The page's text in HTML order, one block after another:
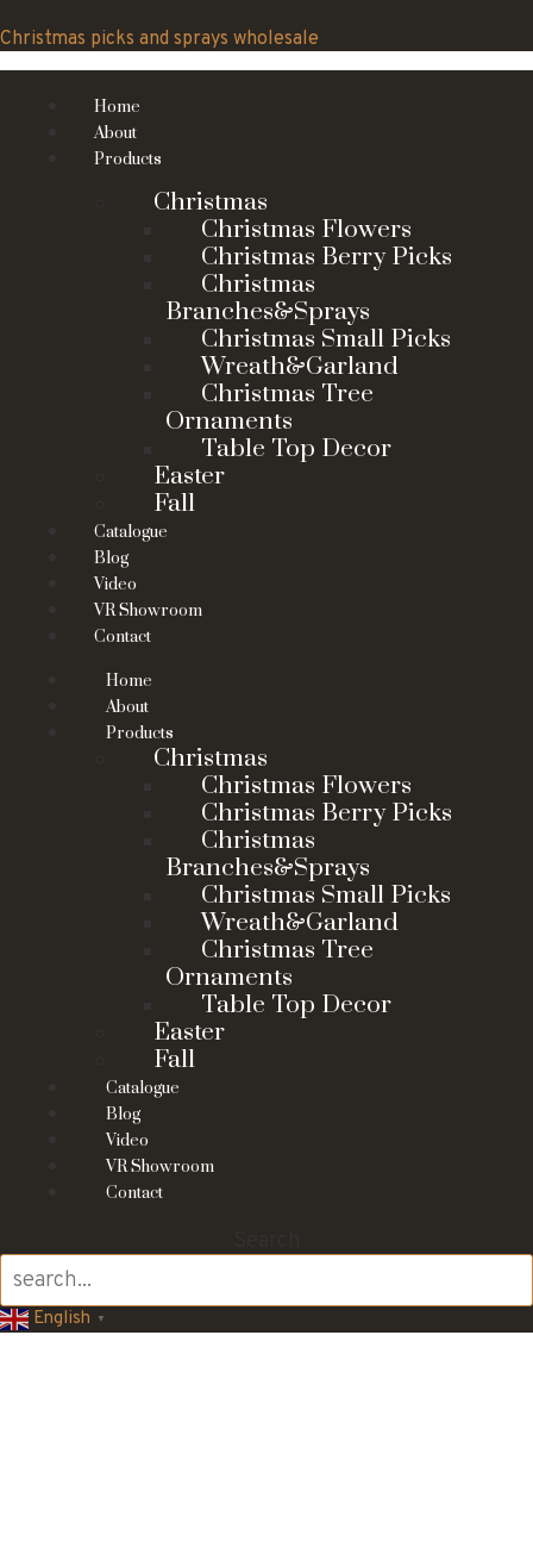
to
content
Christmas picks and sprays wholesale
Home
About
Products
Christmas
Christmas Flowers
Christmas Berry Picks
Christmas
Branches&Sprays
Christmas Small Picks
Wreath&Garland
Christmas Tree
Ornaments
Table Top Decor
Easter
Fall
Catalogue
Blog
Video
VR Showroom
Contact
Home
About
Products
Christmas
Christmas Flowers
Christmas Berry Picks
Christmas
Branches&Sprays
Christmas Small Picks
Wreath&Garland
Christmas Tree
Ornaments
Table Top Decor
Easter
Fall
Catalogue
Blog
Video
VR Showroom
Contact
English ▼